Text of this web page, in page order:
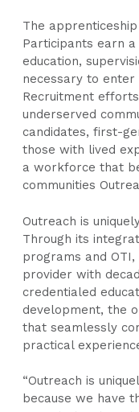
The
Participants earn
education,
necessary to
Recruitment
underserved
candidates, first-
those with lived
a workforce that
communities
Outreach is
Through its
programs and OTI,
provider with
credentialed
development, the
that seamlessly
practical
“Outreach is
because we have